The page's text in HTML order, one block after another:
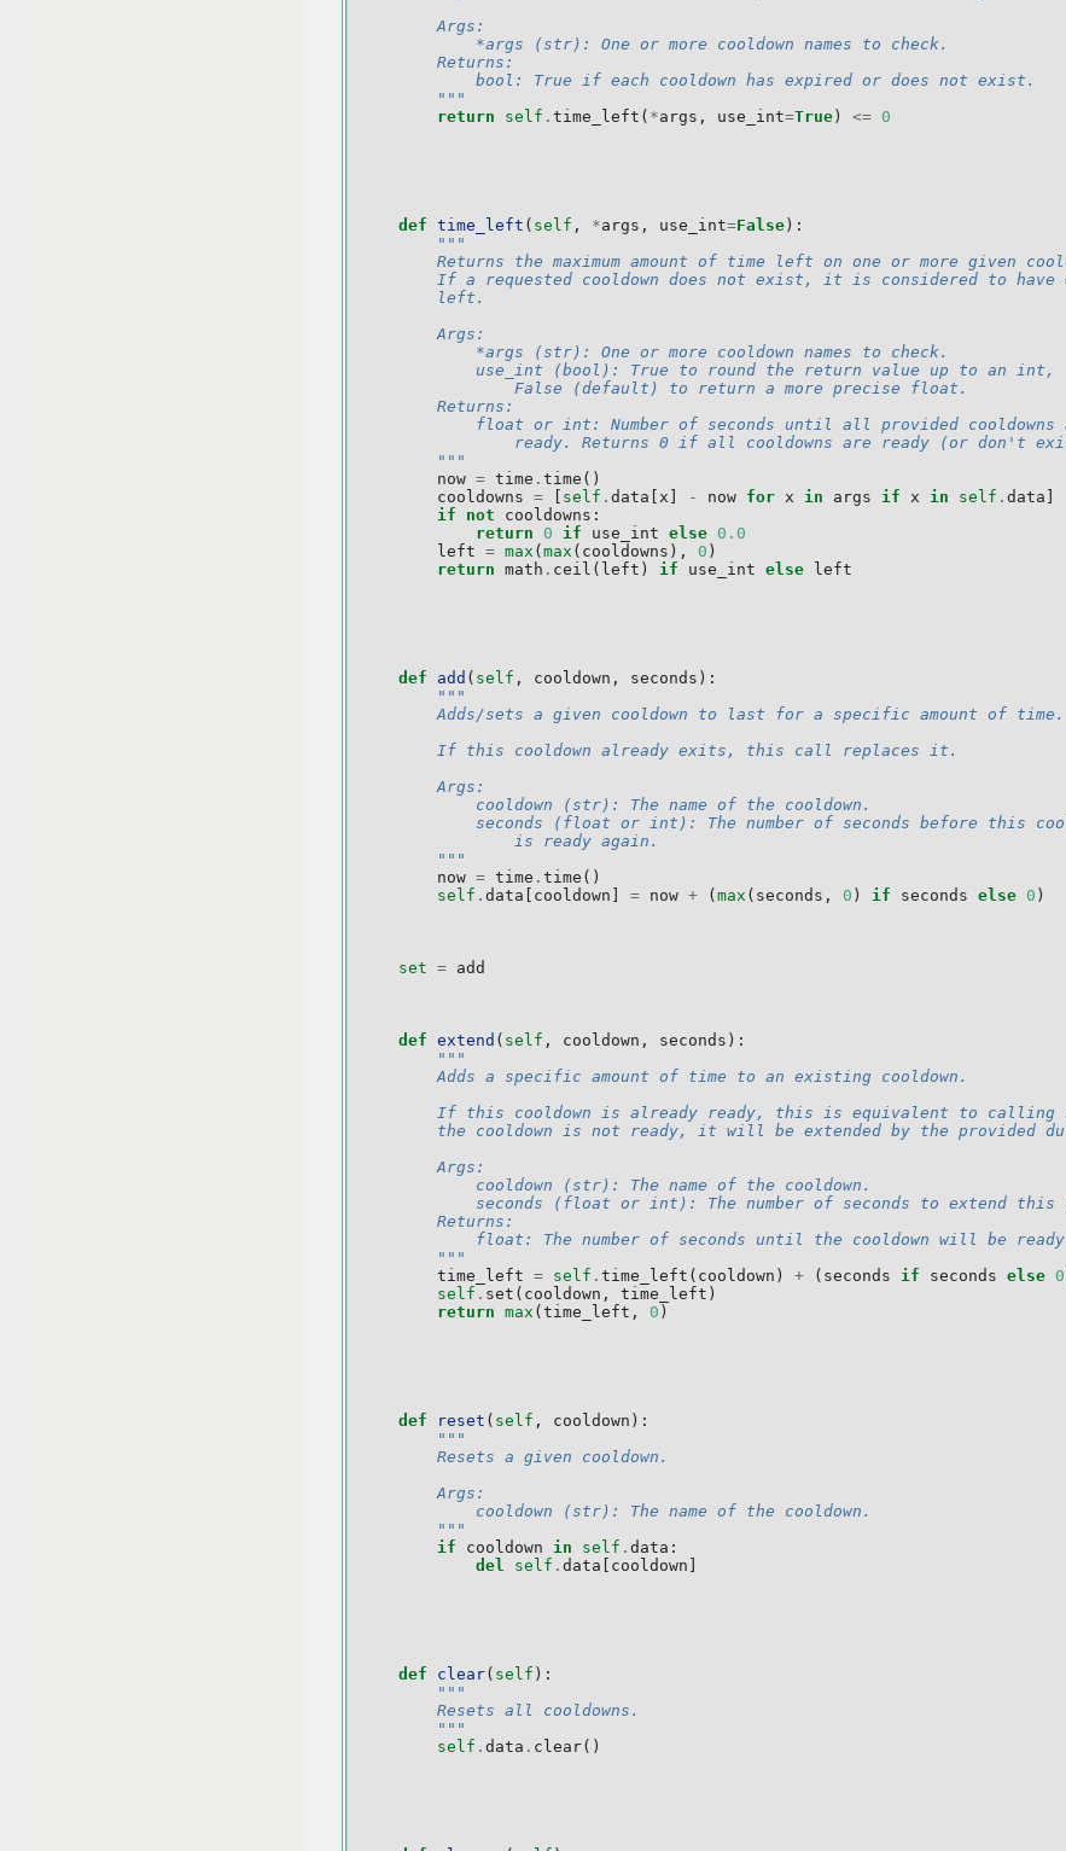
        Args:
            *args (str): One or more cooldown names to check.
        Returns:
            bool: True if each cooldown has expired or does not exist.
        """
return
self . time_left ( *args , use_int=True) <= 0
def time_left ( self , *args , use_int=False):
"""
Returns the maximum amount of time left on one or more given
If a requested cooldown does not exist, it is considered to have
        left.
        Args:
            *args (str): One or more cooldown names to check.
            use_int (bool): True to round the return value up to an int,
                False (default) to return a more precise float.
        Returns:
float or int: Number of seconds until all provided cooldowns
ready. Returns 0 if all cooldowns are ready (or don't
        """
now = time . time ()
cooldowns = self . data x - now for x in args if x in self . data
if
not cooldowns :
return 0 if use_int else 0.0
left = max ( max ( cooldowns ), 0 )
return math . ceil ( left ) if use_int else left
def add ( self , cooldown , seconds ):
"""
        Adds/sets a given cooldown to last for a specific amount of time.
        If this cooldown already exits, this call replaces it.
        Args:
            cooldown (str): The name of the cooldown.
seconds (float or int): The number of seconds before this
                is ready again.
        """
now = time . time ()
self . data cooldown = now + ( max ( seconds , 0 ) if seconds else 0 )
set = add
def extend ( self , cooldown , seconds ):
"""
        Adds a specific amount of time to an existing cooldown.
If this cooldown is already ready, this is equivalent to calling
the cooldown is not ready, it will be extended by the provided
        Args:
            cooldown (str): The name of the cooldown.
seconds (float or int): The number of seconds to extend this
        Returns:
float: The number of seconds until the cooldown will be ready
        """
time_left = self . time_left ( cooldown ) + ( seconds if seconds else 0
self . set ( cooldown , time_left )
return max ( time_left , 0 )
def reset ( self , cooldown ):
"""
        Resets a given cooldown.
        Args:
            cooldown (str): The name of the cooldown.
        """
if
cooldown in self . data :
del
self . data cooldown
def clear( self ):
"""
        Resets all cooldowns.
        """
self . data . clear()